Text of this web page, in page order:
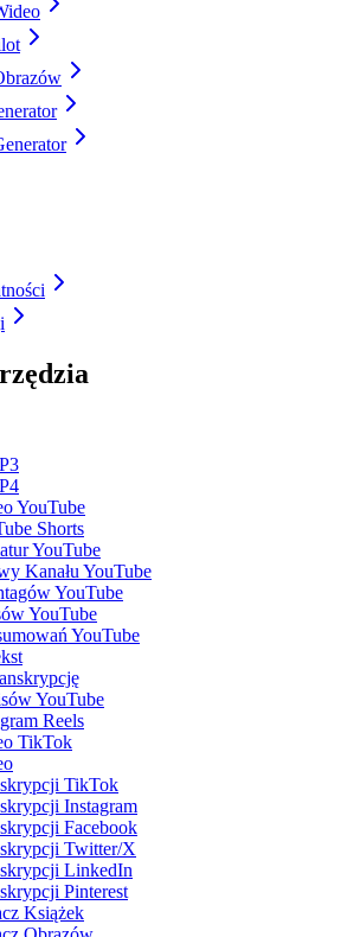
YouTube
Shorts
YouTube
Kanału YouTube
YouTube
YouTube
YouTube
YouTube
Reels
TikTok
TikTok
Instagram
Facebook
Twitter/X
LinkedIn
Pinterest
Książek